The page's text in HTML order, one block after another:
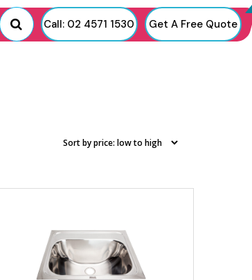
Call: 02 4571 1530 Get A Free Quote
View product